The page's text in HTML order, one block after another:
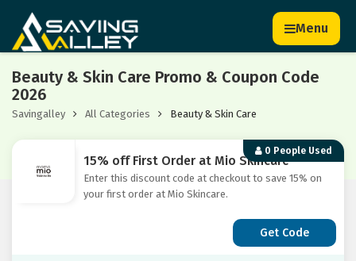
Menu
Beauty & Skin Care Promo & Coupon Code
2026
Savingalley All Categories Beauty & Skin Care
0 People Used
15% off First Order at Mio Skincare
Enter this discount code at checkout to save 15% on
your first order at Mio Skincare.
Get Code